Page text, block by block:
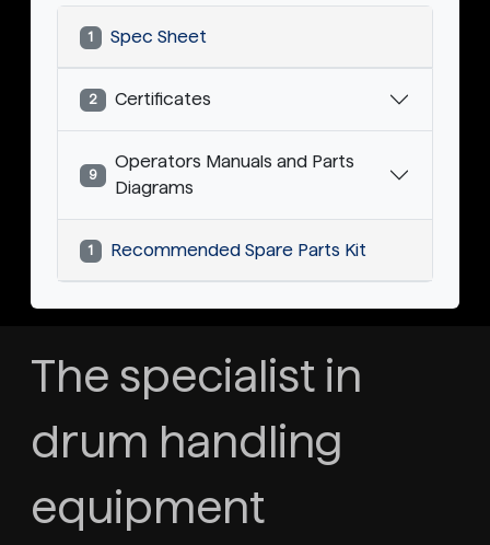
1 Spec Sheet
2 Certificates
9
Operators Manuals and Parts
Diagrams
1 Recommended Spare Parts Kit
The specialist in
drum handling
equipment